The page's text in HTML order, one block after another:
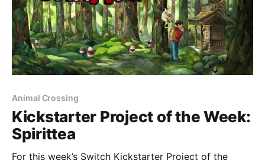
Animal Crossing
Kickstarter Project of the Week:
Spirittea
For this week’s Switch Kickstarter Project of the